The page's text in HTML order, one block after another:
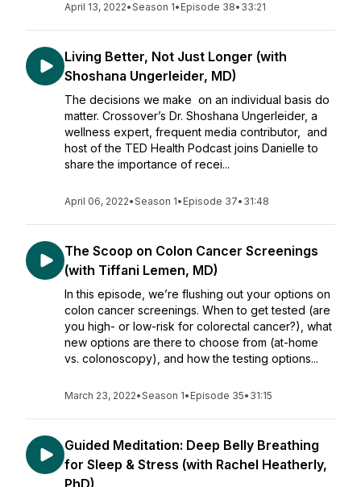
April 13, 2022•Season 1• Episode 38• 33:21
Living Better, Not Just Longer (with
Shoshana Ungerleider, MD)
The decisions we make on an individual basis do
matter. Crossover’s Dr. Shoshana Ungerleider, a
wellness expert, frequent media contributor, and
host of the TED Health Podcast joins Danielle to
share the importance of recei...
April 06, 2022•Season 1• Episode 37• 31:48
The Scoop on Colon Cancer Screenings
(with Tiffani Lemen, MD)
In this episode, we’re flushing out your options on
colon cancer screenings. When to get tested (are
you high- or low-risk for colorectal cancer?), what
new options are there to choose from (at-home
vs. colonoscopy), and how the testing options...
March 23, 2022•Season 1• Episode 35• 31:15
Guided Meditation: Deep Belly Breathing
for Sleep & Stress (with Rachel Heatherly,
PhD)